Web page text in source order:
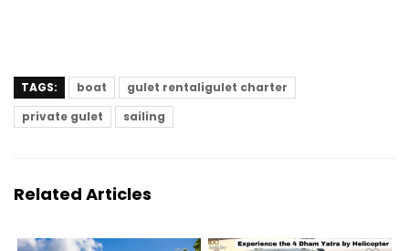
TAGS: boat
gulet rentaligulet charter
private gulet
sailing
Related Articles